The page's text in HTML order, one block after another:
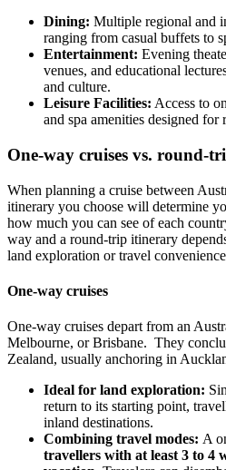
Dining: Multiple regional and
ranging from casual buffets to
Entertainment: Evening
venues, and educational
and culture.
Leisure Facilities: Access to
and spa amenities designed
One-way cruises vs. round-
When planning a cruise between
itinerary you choose will determine
how much you can see of each
way and a round-trip itinerary
land exploration or travel
One-way cruises
One-way cruises depart from an
Melbourne, or Brisbane. They
Zealand, usually anchoring in
Ideal for land exploration:
return to its starting point,
inland destinations.
Combining travel modes: A
travellers with at least 3 to 4